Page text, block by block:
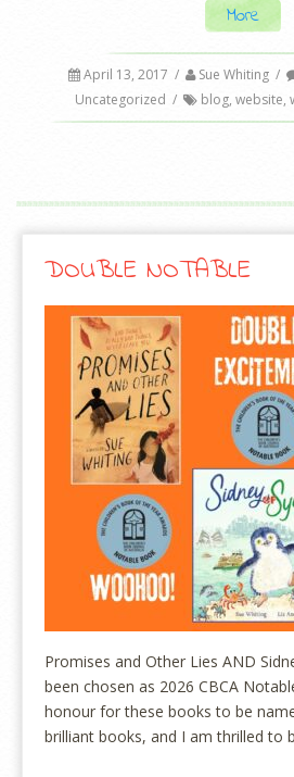
More
April 13, 2017 / Sue Whiting /
Uncategorized / blog, website,
DOUBLE NOTABLE
Promises and Other Lies AND
been chosen as 2026 CBCA
honour for these books to be
brilliant books, and I am thrilled to